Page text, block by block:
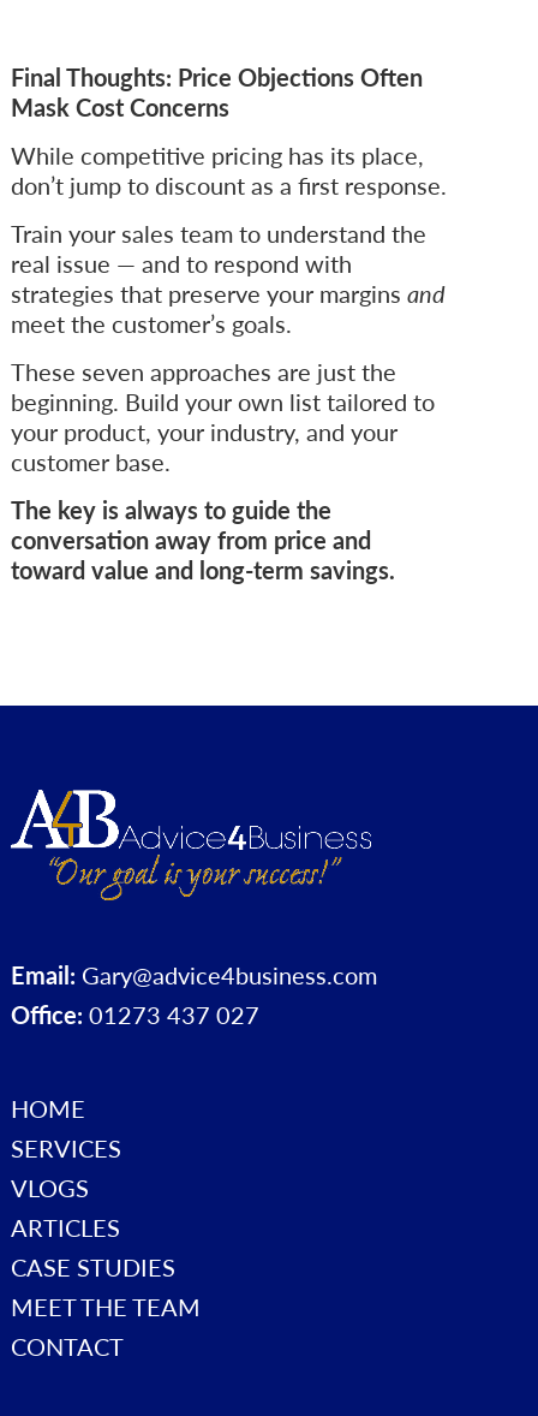
Final Thoughts: Price Objections Often
Mask Cost Concerns
While competitive pricing has its place,
don’t jump to discount as a first response.
Train your sales team to understand the
real issue — and to respond with
strategies that preserve your margins and
meet the customer’s goals.
These seven approaches are just the
beginning. Build your own list tailored to
your product, your industry, and your
customer base.
The key is always to guide the
conversation away from price and
toward value and long-term savings.
Email: Gary@advice4business.com
Office: 01273 437 027
HOME
SERVICES
VLOGS
ARTICLES
CASE STUDIES
MEET THE TEAM
CONTACT